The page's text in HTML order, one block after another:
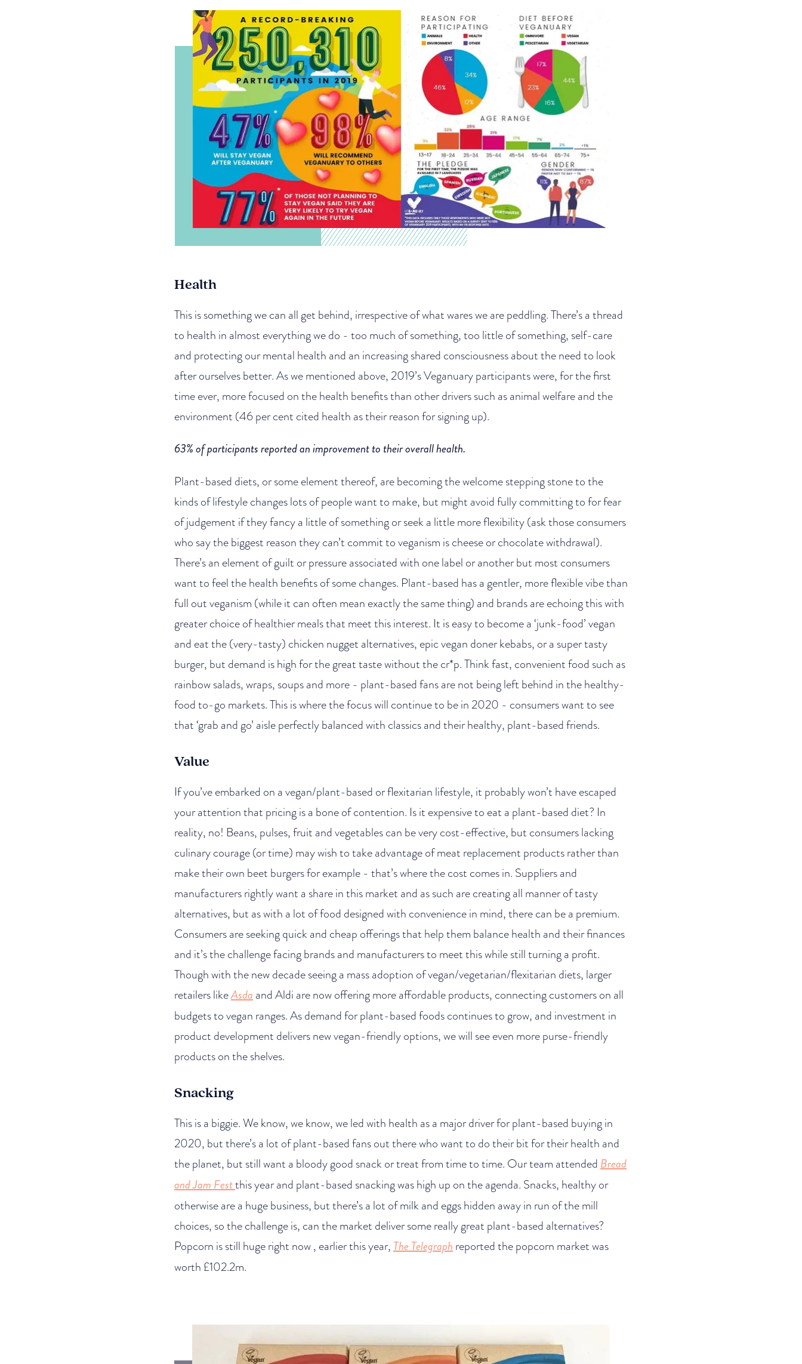
Health
This is something we can all get behind, irrespective of what wares we are peddling. There’s a thread
to health in almost everything we do - too much of something, too little of something, self-care
and protecting our mental health and an increasing shared consciousness about the need to look
after ourselves better. As we mentioned above, 2019’s Veganuary participants were, for the first
time ever, more focused on the health benefits than other drivers such as animal welfare and the
environment (46 per cent cited health as their reason for signing up).
63% of participants reported an improvement to their overall health.
Plant-based diets, or some element thereof, are becoming the welcome stepping stone to the
kinds of lifestyle changes lots of people want to make, but might avoid fully committing to for fear
of judgement if they fancy a little of something or seek a little more flexibility (ask those consumers
who say the biggest reason they can’t commit to veganism is cheese or chocolate withdrawal).
There’s an element of guilt or pressure associated with one label or another but most consumers
want to feel the health benefits of some changes. Plant-based has a gentler, more flexible vibe than
full out veganism (while it can often mean exactly the same thing) and brands are echoing this with
greater choice of healthier meals that meet this interest. It is easy to become a ‘junk-food’ vegan
and eat the (very-tasty) chicken nugget alternatives, epic vegan doner kebabs, or a super tasty
burger, but demand is high for the great taste without the cr*p. Think fast, convenient food such as
rainbow salads, wraps, soups and more - plant-based fans are not being left behind in the healthy-
food to-go markets. This is where the focus will continue to be in 2020 - consumers want to see
that ‘grab and go’ aisle perfectly balanced with classics and their healthy, plant-based friends.
Value
If you’ve embarked on a vegan/plant-based or flexitarian lifestyle, it probably won’t have escaped
your attention that pricing is a bone of contention. Is it expensive to eat a plant-based diet? In
reality, no! Beans, pulses, fruit and vegetables can be very cost-effective, but consumers lacking
culinary courage (or time) may wish to take advantage of meat replacement products rather than
make their own beet burgers for example - that’s where the cost comes in. Suppliers and
manufacturers rightly want a share in this market and as such are creating all manner of tasty
alternatives, but as with a lot of food designed with convenience in mind, there can be a premium.
Consumers are seeking quick and cheap offerings that help them balance health and their finances
and it’s the challenge facing brands and manufacturers to meet this while still turning a profit.
Though with the new decade seeing a mass adoption of vegan/vegetarian/flexitarian diets, larger
retailers likeAsdaand Aldi are now offering more affordable products, connecting customers on all
budgets to vegan ranges. As demand for plant-based foods continues to grow, and investment in
product development delivers new vegan-friendly options, we will see even more purse-friendly
products on the shelves.
Snacking
This is a biggie. We know, we know, we led with health as a major driver for plant-based buying in
2020, but there’s a lot of plant-based fans out there who want to do their bit for their health and
the planet, but still want a bloody good snack or treat from time to time. Our team attendedBread
and Jam Festthis year and plant-based snacking was high up on the agenda. Snacks, healthy or
otherwise are a huge business, but there’s a lot of milk and eggs hidden away in run of the mill
choices, so the challenge is, can the market deliver some really great plant-based alternatives?
Popcorn is still huge right now , earlier this year,The Telegraphreported the popcorn market was
worth £102.2m.